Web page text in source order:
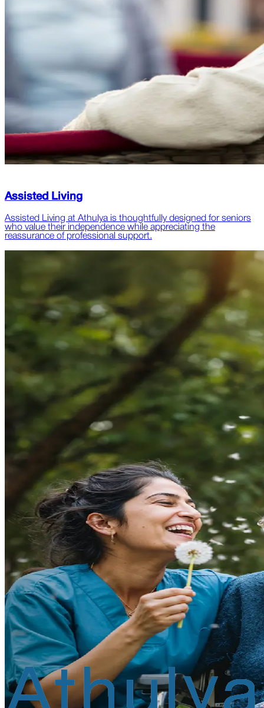
Assisted Living
Assisted Living at Athulya is thoughtfully designed for seniors
who value their independence while appreciating the
reassurance of professional support.